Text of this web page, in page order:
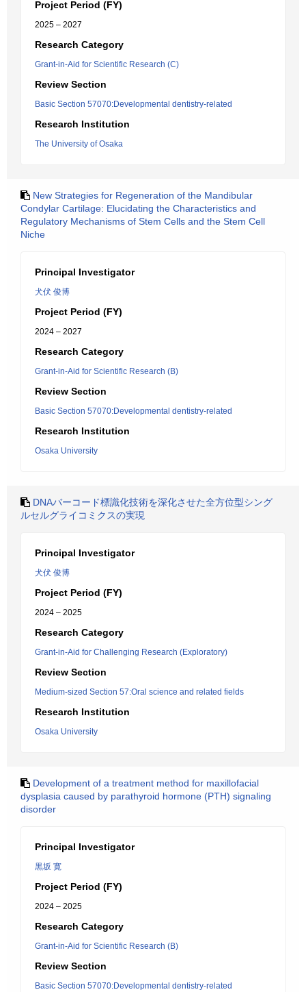
Project Period (FY)
2025 – 2027
Research Category
Grant-in-Aid for Scientific Research (C)
Review Section
Basic Section 57070:Developmental dentistry-related
Research Institution
The University of Osaka
New Strategies for Regeneration of the Mandibular
Condylar Cartilage: Elucidating the Characteristics and
Regulatory Mechanisms of Stem Cells and the Stem Cell
Niche
Principal Investigator
犬伏 俊博
Project Period (FY)
2024 – 2027
Research Category
Grant-in-Aid for Scientific Research (B)
Review Section
Basic Section 57070:Developmental dentistry-related
Research Institution
Osaka University
DNAバーコード標識化技術を深化させた全方位型シング
ルセルグライコミクスの実現
Principal Investigator
犬伏 俊博
Project Period (FY)
2024 – 2025
Research Category
Grant-in-Aid for Challenging Research (Exploratory)
Review Section
Medium-sized Section 57:Oral science and related fields
Research Institution
Osaka University
Development of a treatment method for maxillofacial
dysplasia caused by parathyroid hormone (PTH) signaling
disorder
Principal Investigator
黒坂 寛
Project Period (FY)
2024 – 2025
Research Category
Grant-in-Aid for Scientific Research (B)
Review Section
Basic Section 57070:Developmental dentistry-related